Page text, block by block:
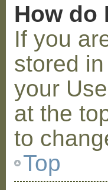
How do
If you
stored
your
at the
to
Top